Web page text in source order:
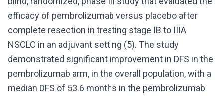
efficacy of pembrolizumab versus placebo after
complete resection in treating stage IB to IIIA
NSCLC in an adjuvant setting (5). The study
demonstrated significant improvement in DFS in the
pembrolizumab arm, in the overall population, with a
median DFS of 53.6 months in the pembrolizumab